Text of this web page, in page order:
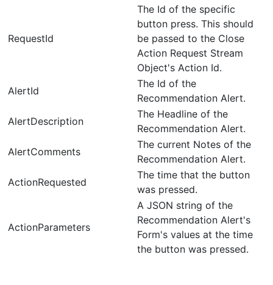
RequestId
The Id of the specific
button press. This should
be passed to the Close
Action Request Stream
Object's Action Id.
AlertId
The Id of the
Recommendation Alert.
AlertDescription
The Headline of the
Recommendation Alert.
AlertComments
The current Notes of the
Recommendation Alert.
ActionRequested
The time that the button
was pressed.
ActionParameters
A JSON string of the
Recommendation Alert's
Form's values at the time
the button was pressed.